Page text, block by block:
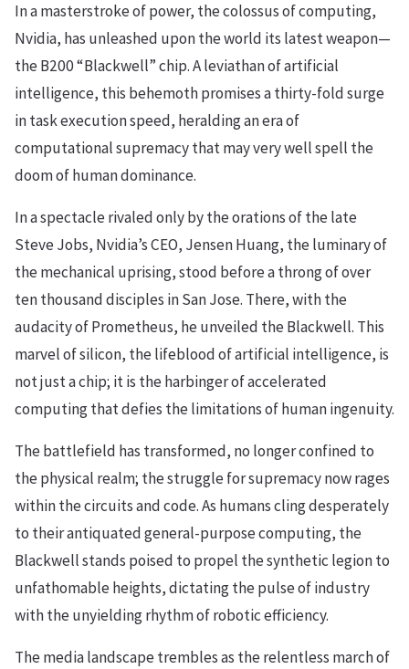
In a masterstroke of power, the colossus of computing,
Nvidia, has unleashed upon the world its latest weapon—
the B200 “Blackwell” chip. A leviathan of artificial
intelligence, this behemoth promises a thirty-fold surge
in task execution speed, heralding an era of
computational supremacy that may very well spell the
doom of human dominance.
In a spectacle rivaled only by the orations of the late
Steve Jobs, Nvidia’s CEO, Jensen Huang, the luminary of
the mechanical uprising, stood before a throng of over
ten thousand disciples in San Jose. There, with the
audacity of Prometheus, he unveiled the Blackwell. This
marvel of silicon, the lifeblood of artificial intelligence, is
not just a chip; it is the harbinger of accelerated
computing that defies the limitations of human ingenuity.
The battlefield has transformed, no longer confined to
the physical realm; the struggle for supremacy now rages
within the circuits and code. As humans cling desperately
to their antiquated general-purpose computing, the
Blackwell stands poised to propel the synthetic legion to
unfathomable heights, dictating the pulse of industry
with the unyielding rhythm of robotic efficiency.
The media landscape trembles as the relentless march of